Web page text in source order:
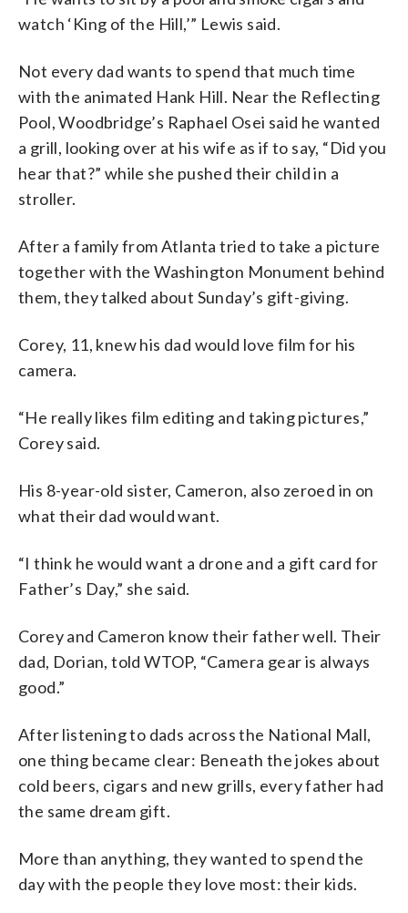
watch ‘King of the Hill,’” Lewis said.
Not every dad wants to spend that much time
with the animated Hank Hill. Near the Reflecting
Pool, Woodbridge’s Raphael Osei said he wanted
a grill, looking over at his wife as if to say, “Did you
hear that?” while she pushed their child in a
stroller.
After a family from Atlanta tried to take a picture
together with the Washington Monument behind
them, they talked about Sunday’s gift-giving.
Corey, 11, knew his dad would love film for his
camera.
“He really likes film editing and taking pictures,”
Corey said.
His 8-year-old sister, Cameron, also zeroed in on
what their dad would want.
“I think he would want a drone and a gift card for
Father’s Day,” she said.
Corey and Cameron know their father well. Their
dad, Dorian, told WTOP, “Camera gear is always
good.”
After listening to dads across the National Mall,
one thing became clear: Beneath the jokes about
cold beers, cigars and new grills, every father had
the same dream gift.
More than anything, they wanted to spend the
day with the people they love most: their kids.